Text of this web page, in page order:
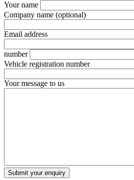
Your name
Company name (optional)
Email address
number
Vehicle registration number
Your message to us